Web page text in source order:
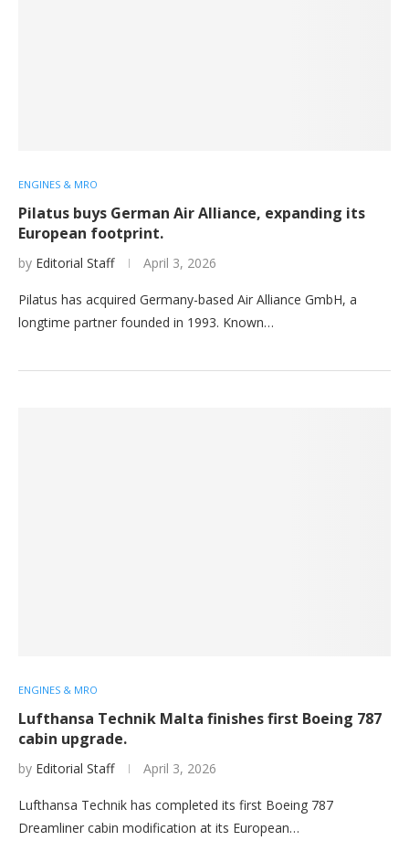
ENGINES & MRO
Pilatus buys German Air Alliance, expanding its
European footprint.
by Editorial Staff April 3, 2026
Pilatus has acquired Germany-based Air Alliance GmbH, a
longtime partner founded in 1993. Known…
ENGINES & MRO
Lufthansa Technik Malta finishes first Boeing 787
cabin upgrade.
by Editorial Staff April 3, 2026
Lufthansa Technik has completed its first Boeing 787
Dreamliner cabin modification at its European…